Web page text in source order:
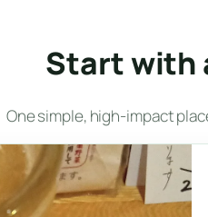
Start with
One simple, high-impact